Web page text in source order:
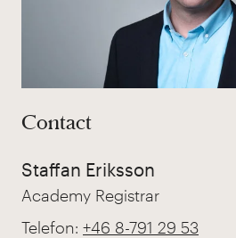
Contact
Staffan Eriksson
Academy Registrar
Telefon: +46 8-791 29 53